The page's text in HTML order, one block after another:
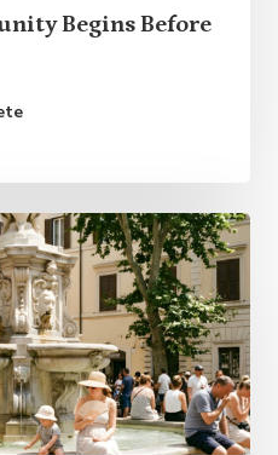
Begins Before